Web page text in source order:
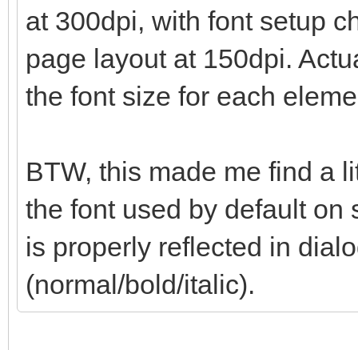
at 300dpi, with font setup
page layout at 150dpi.
the font size for each
BTW, this made me find a
the font used by default on
is properly reflected in
(normal/bold/italic).